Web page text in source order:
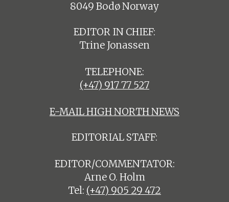
8049 Bodø Norway
EDITOR IN CHIEF:
Trine Jonassen
TELEPHONE:
(+47) 917 77 527
E-MAIL HIGH NORTH NEWS
EDITORIAL STAFF:
EDITOR/COMMENTATOR:
Arne O. Holm
Tel: (+47) 905 29 472